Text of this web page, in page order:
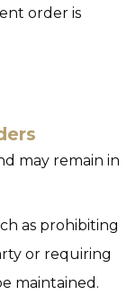
order is
may remain in
as prohibiting
or requiring
maintained.